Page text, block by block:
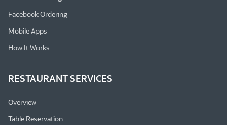
Facebook Ordering
Mobile Apps
How It Works
RESTAURANT SERVICES
Overview
Table Reservation